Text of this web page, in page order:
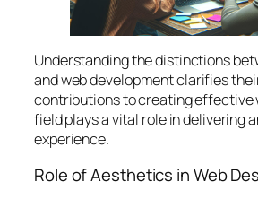
Understanding the distinctions
and web development clarifies
contributions to creating effective
field plays a vital role in delivering
experience.
Role of Aesthetics in Web